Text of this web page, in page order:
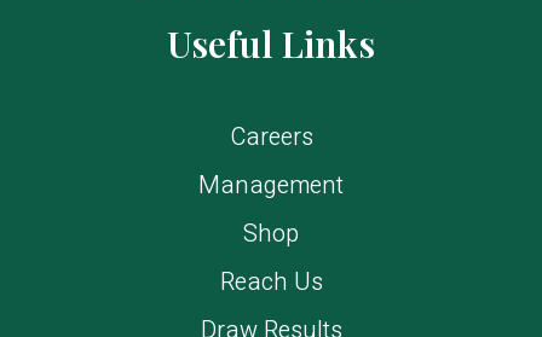
Useful Links
Careers
Management
Shop
Reach Us